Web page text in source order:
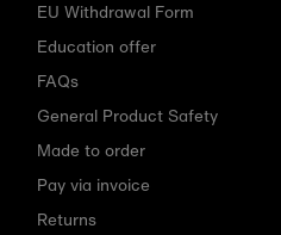
EU Withdrawal Form
Education offer
FAQs
General Product Safety
Made to order
Pay via invoice
Returns